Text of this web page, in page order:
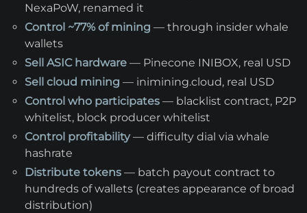
NexaPoW, renamed it
Control ~77% of mining — through insider whale
wallets
Sell ASIC hardware — Pinecone INIBOX, real USD
Sell cloud mining — inimining.cloud, real USD
Control who participates — blacklist contract, P2P
whitelist, block producer whitelist
Control profitability— difficulty dial via whale
hashrate
Distribute tokens — batch payout contract to
hundreds of wallets (creates appearance of broad
distribution)